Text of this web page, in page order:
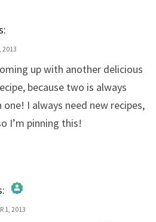
2013
up with another delicious
because two is always
I always need new recipes,
I’m pinning this!
1, 2013